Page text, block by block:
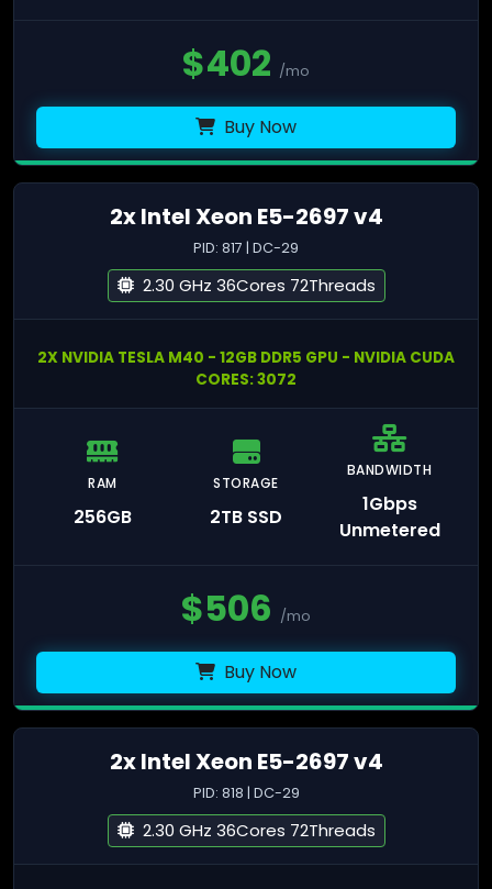
$402 /mo
Buy Now
2x Intel Xeon E5-2697 v4
PID: 817 | DC-29
2.30 GHz 36Cores 72Threads
2X NVIDIA TESLA M40 - 12GB DDR5 GPU - NVIDIA CUDA
CORES: 3072
RAM
256GB
STORAGE
2TB SSD
BANDWIDTH
1Gbps
Unmetered
$506 /mo
Buy Now
2x Intel Xeon E5-2697 v4
PID: 818 | DC-29
2.30 GHz 36Cores 72Threads